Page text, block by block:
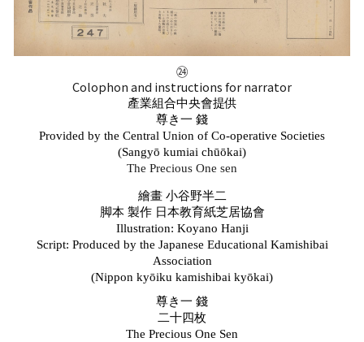
㉔
Colophon and instructions fornarrator
產業組合中央會提供
尊き一 錢
Provided by the Central Union of Co-operative Societies
(Sangyō kumiai chūōkai)
The Precious One sen
繪畫 小谷野半二
脚本 製作 日本教育紙芝居協會
Illustration: Koyano Hanji
Script: Produced by the Japanese Educational Kamishibai
Association
(Nippon kyōiku kamishibai kyōkai)
尊き一 錢
二十四枚
The Precious One Sen